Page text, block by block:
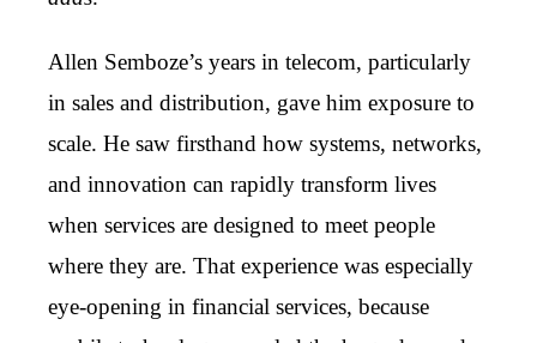
Allen Semboze’s years in telecom, particularly
in sales and distribution, gave him exposure to
scale. He saw firsthand how systems, networks,
and innovation can rapidly transform lives
when services are designed to meet people
where they are. That experience was especially
eye-opening in financial services, because